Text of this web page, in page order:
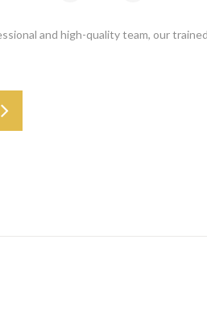
and high-quality team, our